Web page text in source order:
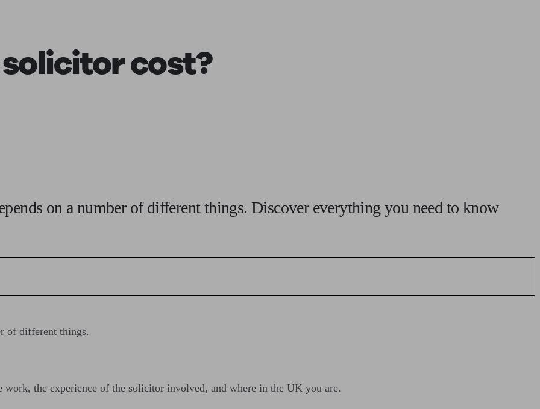
cost?
on a number of different things. Discover everything you need to know
of different things.
work, the experience of the solicitor involved, and where in the UK you are.